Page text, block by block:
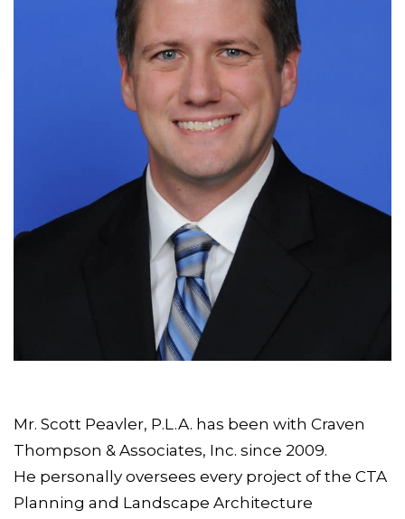
Mr. Scott Peavler, P.L.A. has been with Craven
Thompson & Associates, Inc. since 2009.
He personally oversees every project of the CTA
Planning and Landscape Architecture